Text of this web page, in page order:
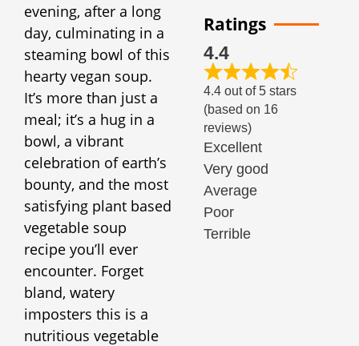
evening, after a long
day, culminating in a
steaming bowl of this
hearty vegan soup.
It’s more than just a
meal; it’s a hug in a
bowl, a vibrant
celebration of earth’s
bounty, and the most
satisfying plant based
vegetable soup
recipe you’ll ever
encounter. Forget
bland, watery
imposters this is a
nutritious vegetable
Ratings
4.4
4.4 out of 5 stars
(based on 16
reviews)
Excellent
Very good
Average
Poor
Terrible